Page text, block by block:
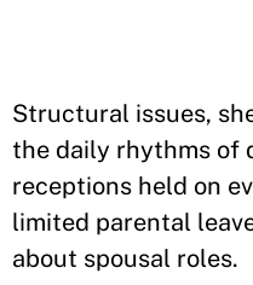
Structural issues,
the daily rhythms of
receptions held on
limited parental
about spousal roles.